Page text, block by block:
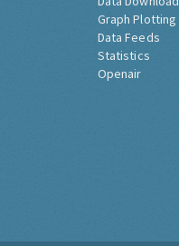
Graph Plotting
Data Feeds
Statistics
Openair